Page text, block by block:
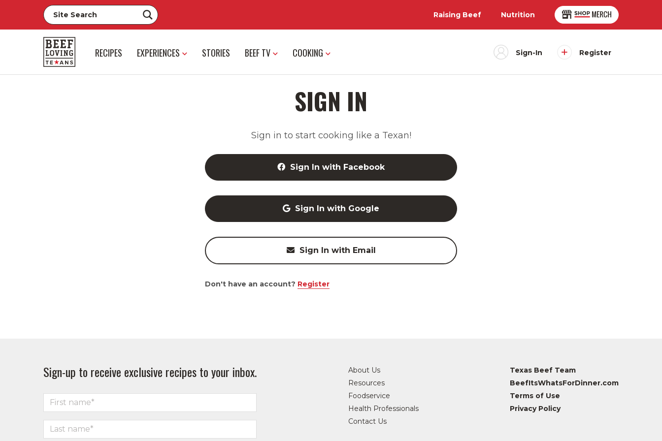
Raising Beef Nutrition
RECIPES EXPERIENCES STORIES BEEF TV COOKING Sign-In Register
SIGN IN
Sign in to start cooking like a Texan!
Sign In with Facebook
Sign In with Google
Sign In with Email
Don't have an account? Register
Sign-up to receive exclusive recipes to your inbox.
About Us
Resources
Foodservice
Health Professionals
Contact Us
Texas Beef Team
BeefItsWhatsForDinner.com
Terms of Use
Privacy Policy